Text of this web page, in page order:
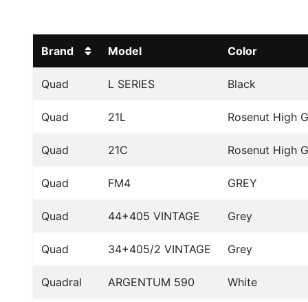
Brand Model Color
Quad L SERIES Black
Quad 21L Rosenut High
Quad 21C Rosenut High
Quad FM4 GREY
Quad 44+405 VINTAGE Grey
Quad 34+405/2 VINTAGE Grey
Quadral ARGENTUM 590 White